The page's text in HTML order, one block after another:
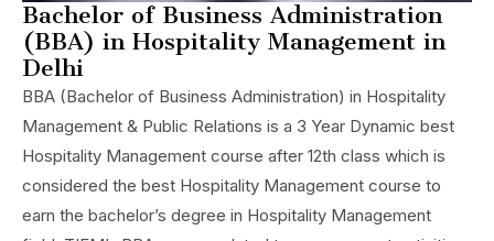
Bachelor of Business Administration
(BBA) in Hospitality Management in
Delhi
BBA (Bachelor of Business Administration) in Hospitality
Management & Public Relations is a 3 Year Dynamic best
Hospitality Management course after 12th class which is
considered the best Hospitality Management course to
earn the bachelor’s degree in Hospitality Management